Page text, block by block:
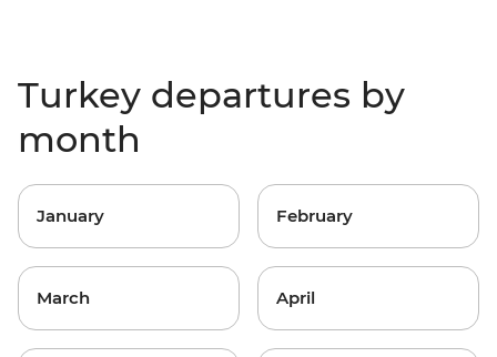
Turkey departures by
month
January February
March April